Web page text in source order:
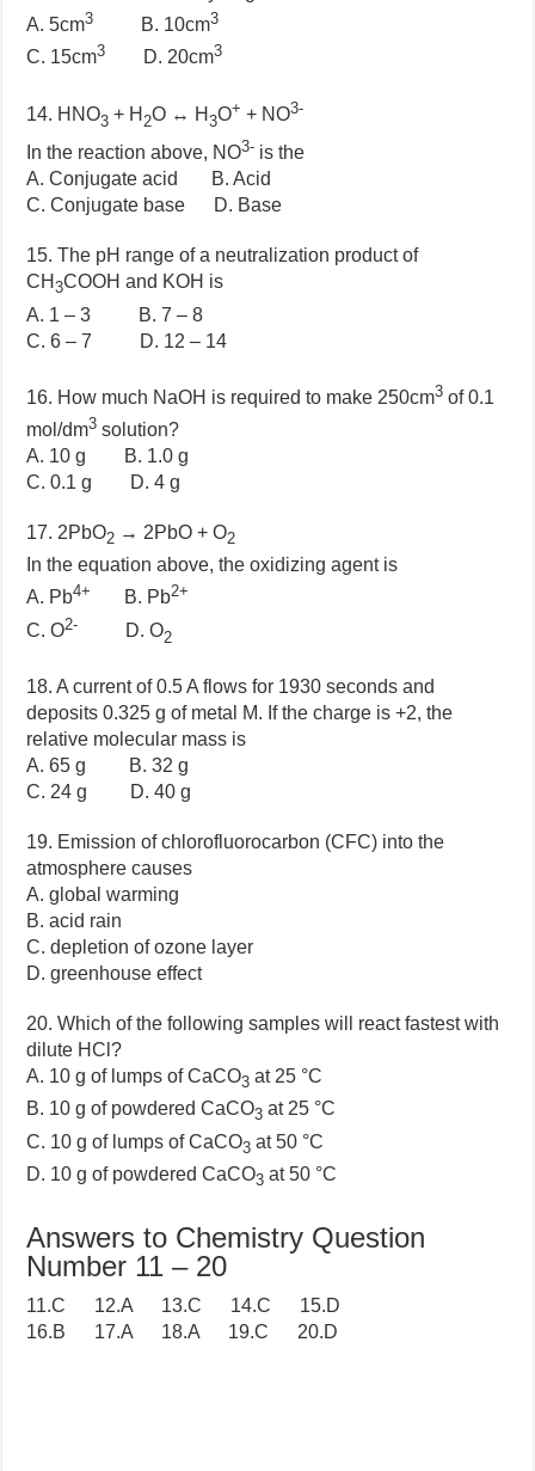
A. 5cm3 B. 10cm3
C. 15cm3 D. 20cm3
14. HNO3 + H 2O ↔ H 3O+ + NO3-
In the reaction above, NO3- is the
A. Conjugate acid B. Acid
C. Conjugate base D. Base
15. The pH range of a neutralization product of
CH 3COOH and KOH is
A. 1 – 3 B. 7 – 8
C. 6 – 7 D. 12 – 14
16. How much NaOH is required to make 250cm3 of 0.1
mol/dm3 solution?
A. 10 g B. 1.0 g
C. 0.1 g D. 4 g
17. 2PbO2 → 2PbO + O2
In the equation above, the oxidizing agent is
A. Pb4+ B. Pb2+
C. O2- D. O2
18. A current of 0.5 A flows for 1930 seconds and
deposits 0.325 g of metal M. If the charge is +2, the
relative molecular mass is
A. 65 g B. 32 g
C. 24 g D. 40 g
19. Emission of chlorofluorocarbon (CFC) into the
atmosphere causes
A. global warming
B. acid rain
C. depletion of ozone layer
D. greenhouse effect
20. Which of the following samples will react fastest with
dilute HCl?
A. 10 g of lumps of CaCO3 at 25 °C
B. 10 g of powdered CaCO3 at 25 °C
C. 10 g of lumps of CaCO3 at 50 °C
D. 10 g of powdered CaCO3 at 50 °C
Answers to Chemistry Question
Number 11 – 20
11.C 12.A 13.C 14.C 15.D
16.B 17.A 18.A 19.C 20.D